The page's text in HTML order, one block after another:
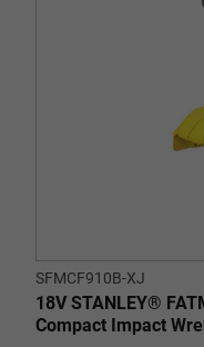
SFMCF910B-XJ
18V STANLEY®
Compact Impact